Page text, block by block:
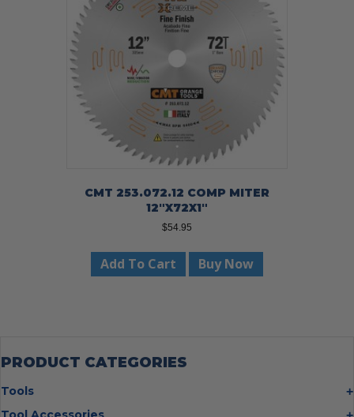
CMT 253.072.12 COMP MITER
12″X72X1″
$54.95
Add To Cart Buy Now
PRODUCT CATEGORIES
Tools
Bolt Cutters